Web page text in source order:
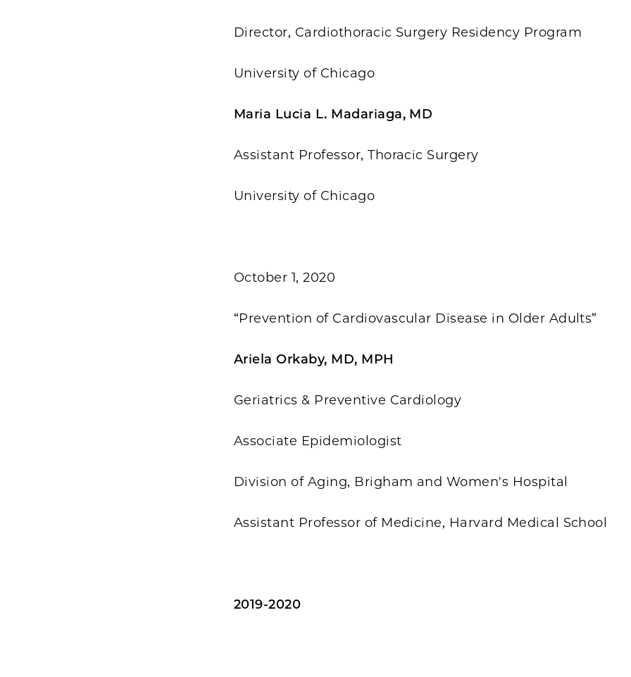
Director, Cardiothoracic Surgery Residency Program
University of Chicago
Maria Lucia L. Madariaga, MD
Assistant Professor, Thoracic Surgery
University of Chicago
October 1, 2020
“Prevention of Cardiovascular Disease in Older Adults”
Ariela Orkaby, MD, MPH
Geriatrics & Preventive Cardiology
Associate Epidemiologist
Division of Aging, Brigham and Women's Hospital
Assistant Professor of Medicine, Harvard Medical School
2019-2020